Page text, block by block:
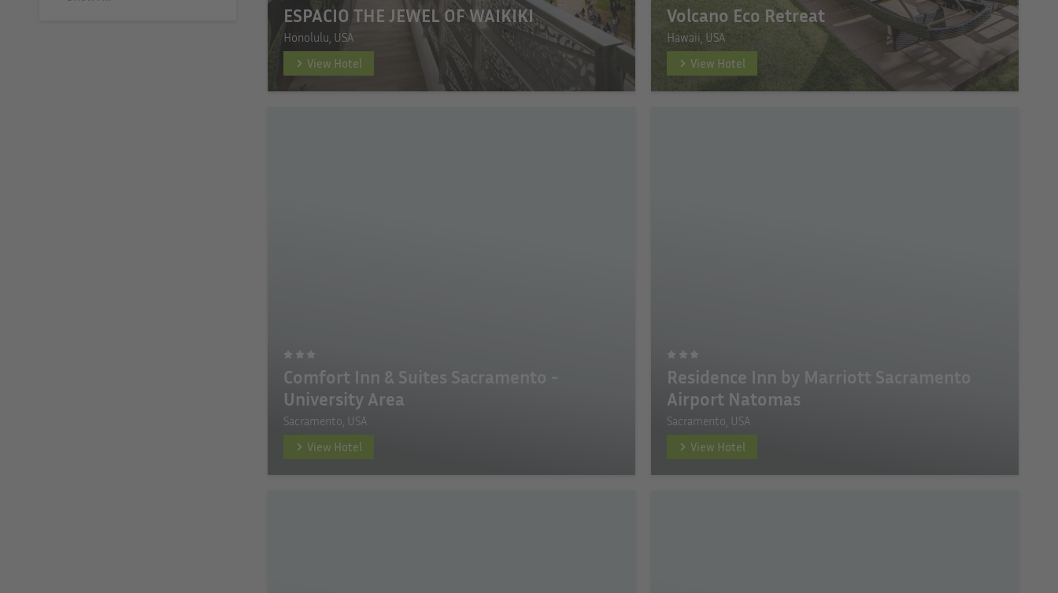
ESPACIO THE JEWEL OF WAIKIKI
Honolulu, USA
View Hotel
Volcano Eco Retreat
Hawaii, USA
View Hotel
Comfort Inn & Suites Sacramento -
University Area
Sacramento, USA
View Hotel
Residence Inn by Marriott Sacramento
Airport Natomas
Sacramento, USA
View Hotel